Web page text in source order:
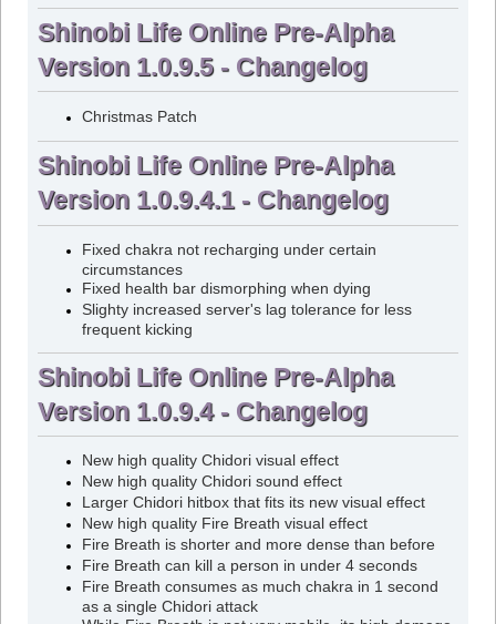
Shinobi Life Online Pre-Alpha
Version 1.0.9.5 - Changelog
Christmas Patch
Shinobi Life Online Pre-Alpha
Version 1.0.9.4.1 - Changelog
Fixed chakra not recharging under certain
circumstances
Fixed health bar dismorphing when dying
Slighty increased server's lag tolerance for less
frequent kicking
Shinobi Life Online Pre-Alpha
Version 1.0.9.4 - Changelog
New high quality Chidori visual effect
New high quality Chidori sound effect
Larger Chidori hitbox that fits its new visual effect
New high quality Fire Breath visual effect
Fire Breath is shorter and more dense than before
Fire Breath can kill a person in under 4 seconds
Fire Breath consumes as much chakra in 1 second
as a single Chidori attack